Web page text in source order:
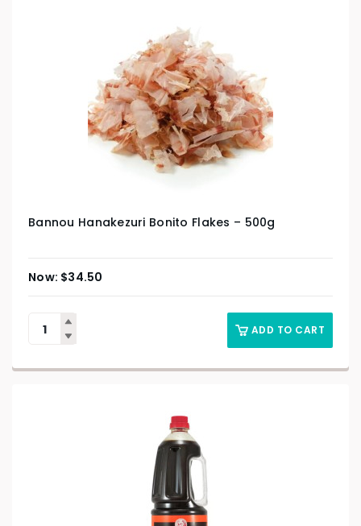
Bannou Hanakezuri Bonito Flakes – 500g
$34.50
ADD TO CART